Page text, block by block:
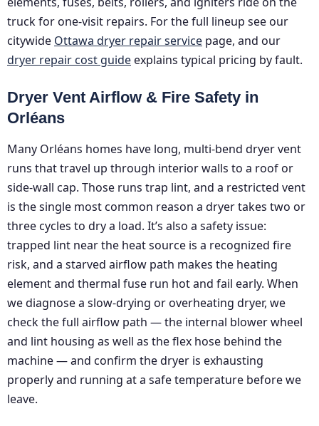
truck for one-visit repairs. For the full lineup see our
citywide Ottawa dryer repair service page, and our
dryer repair cost guideexplains typical pricing by fault.
Dryer Vent Airflow & Fire Safety in
Orléans
Many Orléans homes have long, multi-bend dryer vent
runs that travel up through interior walls to a roof or
side-wall cap. Those runs trap lint, and a restricted vent
is the single most common reason a dryer takes two or
three cycles to dry a load. It’s also a safety issue:
trapped lint near the heat source is a recognized fire
risk, and a starved airflow path makes the heating
element and thermal fuse run hot and fail early. When
we diagnose a slow-drying or overheating dryer, we
check the full airflow path — the internal blower wheel
and lint housing as well as the flex hose behind the
machine — and confirm the dryer is exhausting
properly and running at a safe temperature before we
leave.